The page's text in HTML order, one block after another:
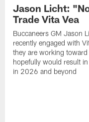
Jason Licht:
Trade Vita Vea
Buccaneers GM Jason
recently engaged with
they are working
hopefully would result
in 2026 and beyond